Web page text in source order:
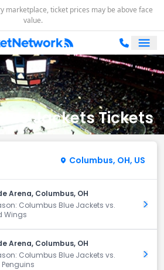
marketplace, ticket prices may be above face
value.
Jackets Tickets
Columbus, OH, US
Arena, Columbus, OH
Columbus Blue Jackets vs.
Wings
Get
Arena, Columbus, OH
Columbus Blue Jackets vs.
Get